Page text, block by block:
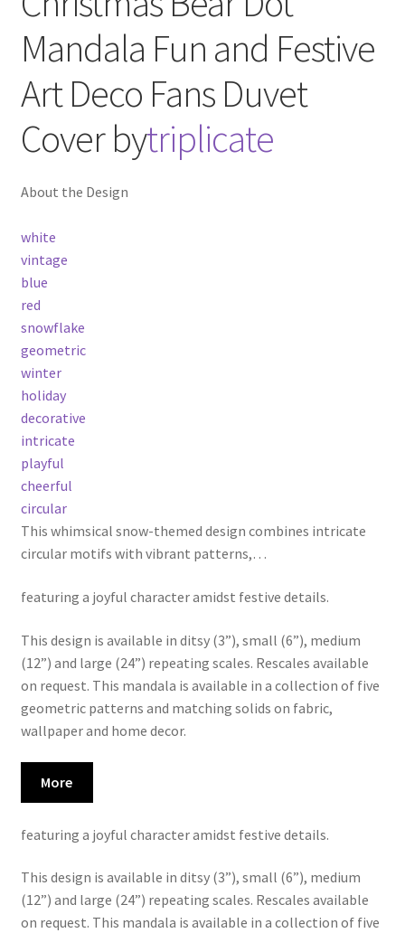
Mandala Fun and Festive
Art Deco Fans Duvet
Cover bytriplicate
About the Design
white
vintage
blue
red
snowflake
geometric
winter
holiday
decorative
intricate
playful
cheerful
circular
This whimsical snow-themed design combines intricate
circular motifs with vibrant patterns,…
featuring a joyful character amidst festive details.
This design is available in ditsy (3”), small (6”), medium
(12”) and large (24”) repeating scales. Rescales available
on request. This mandala is available in a collection of five
geometric patterns and matching solids on fabric,
wallpaper and home decor.
More
featuring a joyful character amidst festive details.
This design is available in ditsy (3”), small (6”), medium
(12”) and large (24”) repeating scales. Rescales available
on request. This mandala is available in a collection of five